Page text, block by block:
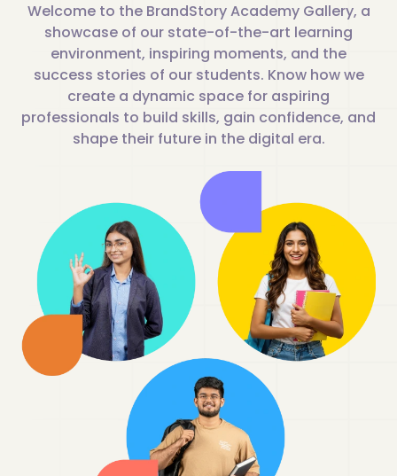
Welcome to the BrandStory Academy Gallery, a
showcase of our state-of-the-art learning
environment, inspiring moments, and the
success stories of our students. Know how we
create a dynamic space for aspiring
professionals to build skills, gain confidence, and
shape their future in the digital era.